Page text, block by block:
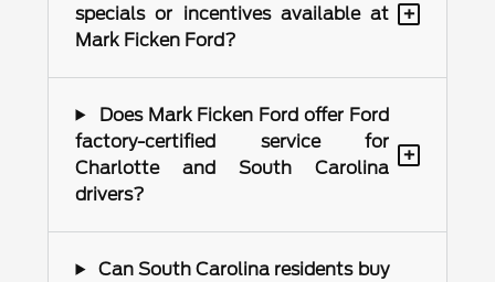
specials or incentives available at
Mark Ficken Ford?
+
Does Mark Ficken Ford offer Ford
factory-certified service for
Charlotte and South Carolina
drivers?
+
Can South Carolina residents buy